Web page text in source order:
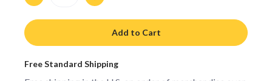
Add to Cart
Free Standard Shipping